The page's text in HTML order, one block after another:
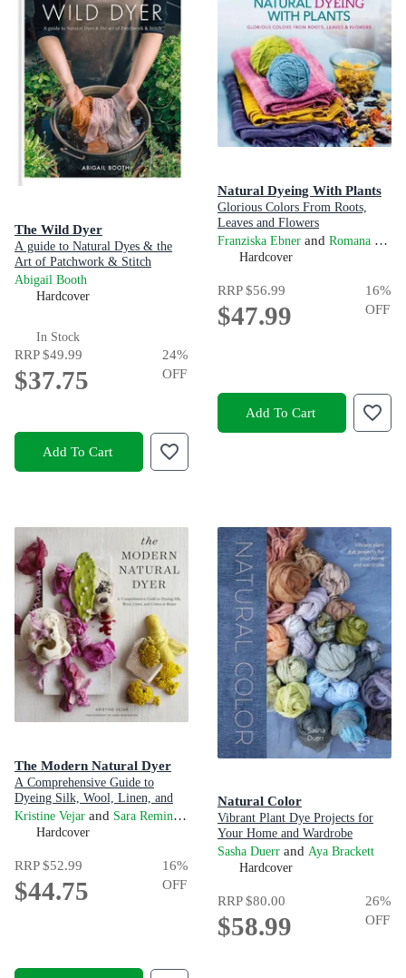
The Wild Dyer
A guide to Natural Dyes & the
Art of Patchwork & Stitch
Abigail Booth
Hardcover
In Stock
RRP$49.99
$37.75
24%
OFF
Add To Cart
Natural Dyeing With Plants
Glorious Colors From Roots,
Leaves and Flowers
Franziska Ebner and Romana Hasenöhrl
Hardcover
RRP$56.99
$47.99
16%
OFF
Add To Cart
The Modern Natural Dyer
A Comprehensive Guide to
Dyeing Silk, Wool, Linen, and
Cotton at Home
Kristine Vejar and Sara Remington
Hardcover
RRP$52.99
$44.75
16%
OFF
Natural Color
Vibrant Plant Dye Projects for
Your Home and Wardrobe
Sasha Duerr and Aya Brackett
Hardcover
RRP$80.00
$58.99
26%
OFF